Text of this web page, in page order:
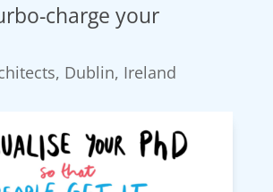
charge your
Dublin, Ireland